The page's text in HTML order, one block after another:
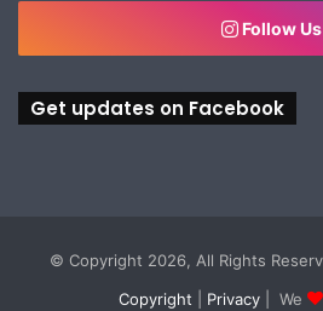
Follow Us
Get updates on Facebook
© Copyright 2026, All Rights
Copyright
Privacy | We